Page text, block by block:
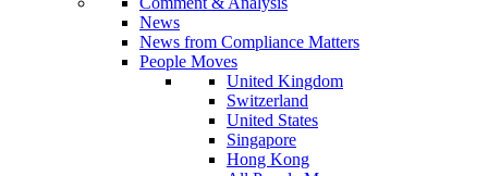
News
News from Compliance Matters
People Moves
United Kingdom
Switzerland
United States
Singapore
Hong Kong